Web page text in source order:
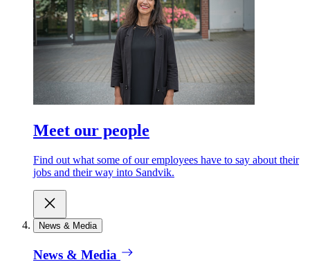
Meet our people
Find out what some of our employees have to say about their
jobs and their way into Sandvik.
News & Media
News & Media